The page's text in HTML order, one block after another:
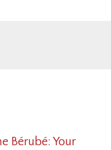
Bérubé: Your